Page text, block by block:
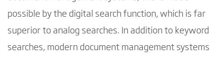
possible by the digital search function, which is far
superior to analog searches. In addition to keyword
searches, modern document management systems